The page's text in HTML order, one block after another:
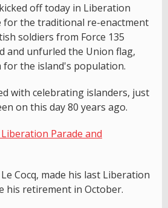
off today in Liberation
for the traditional re-enactment
soldiers from Force 135
and unfurled the Union flag,
the island's population.
with celebrating islanders, just
on this day 80 years ago.
Liberation Parade and
Cocq, made his last Liberation
his retirement in October.